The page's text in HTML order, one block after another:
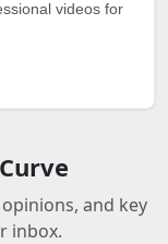
videos for
and key
inbox.